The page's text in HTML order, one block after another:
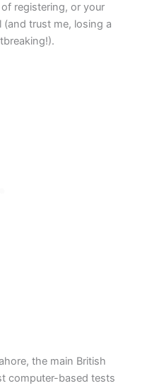
of registering, or your
trust me, losing a
the main British
computer-based tests